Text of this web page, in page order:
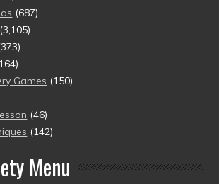
(687)
(3,105)
Games (150)
(46)
(142)
Menu